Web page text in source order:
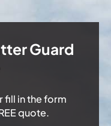
Guard
fill in the form
quote.